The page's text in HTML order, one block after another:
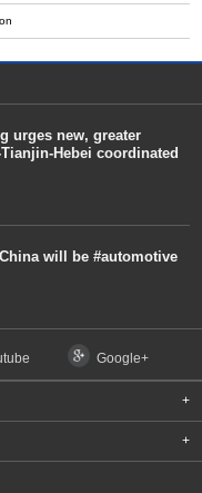
urges new, greater
Hebei coordinated
will be #automotive
Google+
+
+